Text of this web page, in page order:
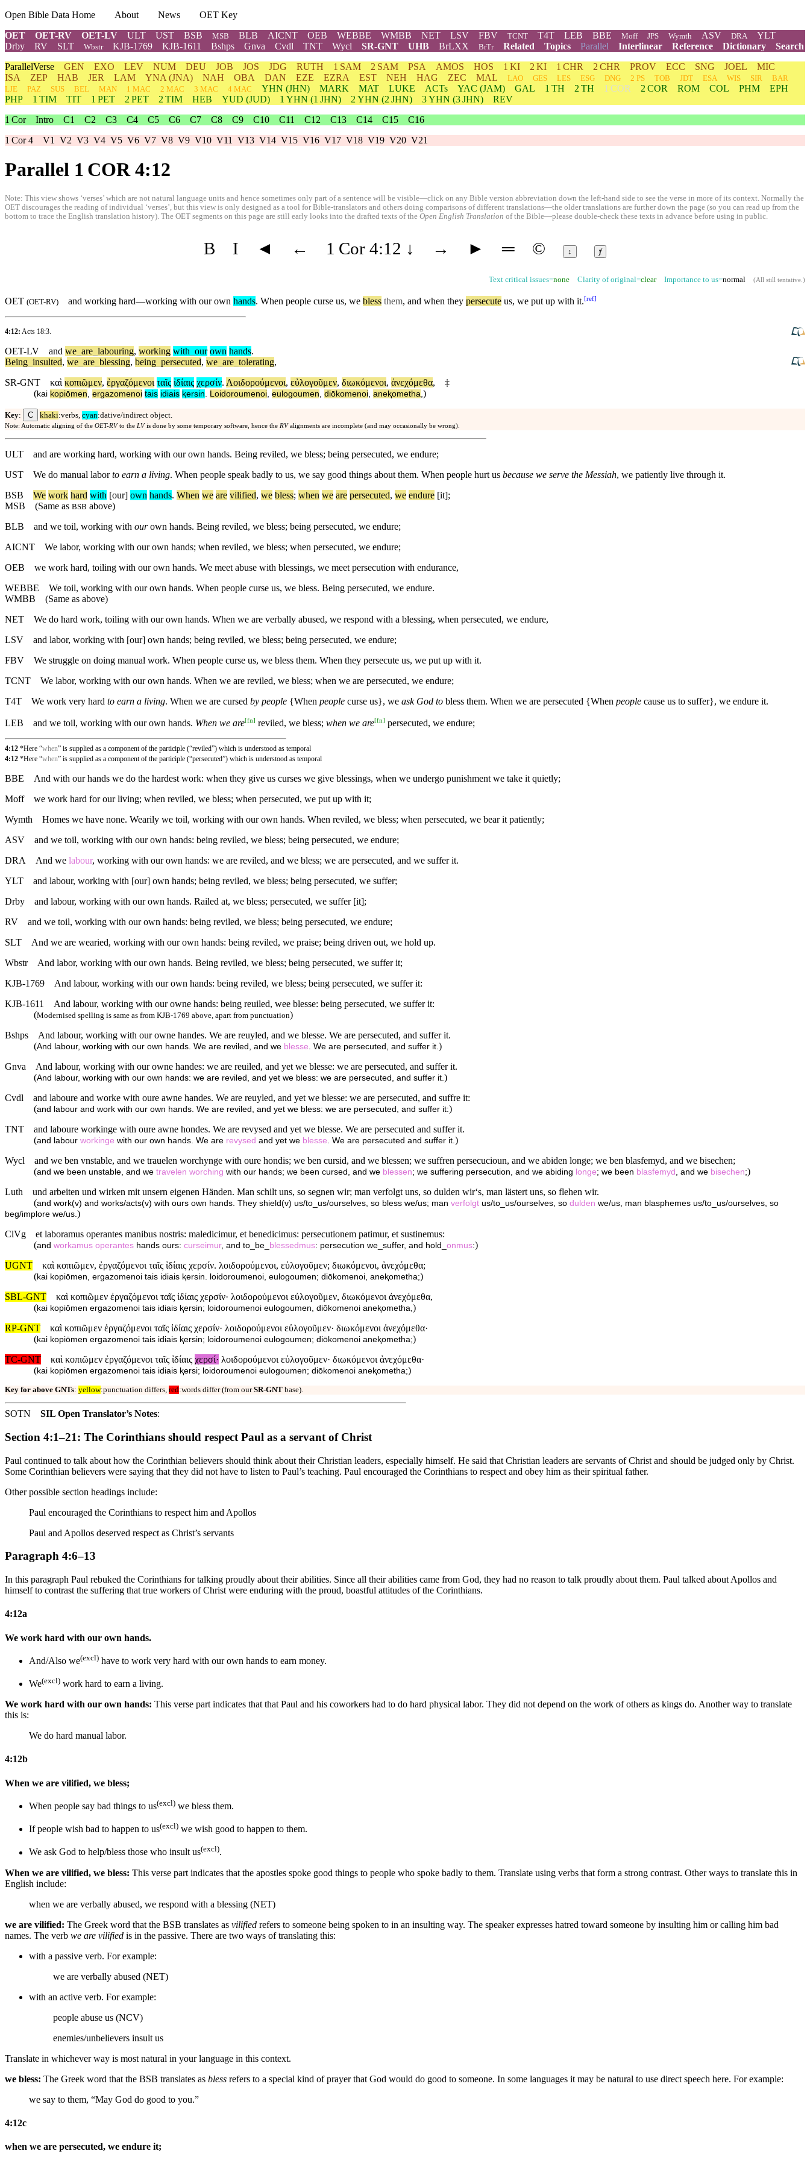
Open Bible Data Home About News
OET Key
OET
OET-RV OET-LV ULT UST BSB MSB BLB AICNT OEB WEBBE WMBB NET LSV FBV TCNT T4T LEB BBE Moff JPS Wymth ASV DRA
YLT
Drby
RV SLT Wbstr KJB-1769 KJB-1611 Bshps Gnva Cvdl TNT Wycl SR-GNT UHB BrLXX BrTr Related Topics Parallel Interlinear Reference Dictionary
Search
ParallelVerse GEN EXO LEV NUM DEU JOB JOS JDG RUTH 1 SAM 2 SAM PSA AMOS HOS 1 KI 2 KI 1 CHR 2 CHR PROV ECC SNG JOEL
MIC
ISA
ZEP HAB JER LAM YNA (JNA) NAH OBA DAN EZE EZRA EST NEH HAG ZEC MAL LAO GES LES ESG DNG 2 PS TOB JDT ESA WIS SIR
BAR
LJE
PAZ SUS BEL MAN 1 MAC 2 MAC 3 MAC 4 MAC YHN (JHN) MARK MAT LUKE ACTs YAC (JAM) GAL 1 TH 2 TH 1 COR 2 COR ROM COL PHM
EPH
PHP
1 TIM TIT 1 PET 2 PET 2 TIM HEB YUD (JUD) 1 YHN (1 JHN) 2 YHN (2 JHN) 3YHN (3 JHN)
REV
1 Cor Intro C1 C2 C3 C4 C5 C6 C7 C8 C9 C10 C11 C12 C13 C14 C15
C16
1 Cor 4 V1 V2 V3 V4 V5 V6 V7 V8 V9 V10 V11 V13 V14 V15 V16 V17 V18 V19 V20 V21
Parallel 1 COR 4:12
Note: This view shows ‘verses’ which are not natural language units and hence sometimes only part of a sentence will be visible—click on any Bible version abbreviation down the left-hand side to see the verse in more of its context. Normally the
OET discourages the reading of individual ‘verses’, but this view is only designed as a tool for Bible-translators and others doing comparisons of different translations—the older translations are further down the page (so you can read up from the
bottom to trace the English translation history). The OET segments on this page are still early looks into the drafted texts of the Open English Translation of the Bible—please double-check these texts in advance before using in public.
B I ◄ ← 1 Cor 4:12 ↓ → ► ═ © ↕ ⱦ
Text critical issues=none Clarity of original=clearImportance to us=normal (All still tentative.)
OET (OET-RV) and working hard—working with our own hands. When people curse us, we bless them, and when they persecute us, we put up with it.[ref]
4:12: Acts 18:3
OET-LV and we are labouring, working with our own hands.
Being insulted, we are blessing, being persecuted, we are tolerating,
SR-GNT
καὶ κοπιῶμεν, ἐργαζόμενοι ταῖς ἰδίαις χερσίν. Λοιδορούμενοι, εὐλογοῦμεν, διωκόμενοι, ἀνεχόμεθα,
‡
(kai kopiōmen ergazomenoi tais idiais ⱪersin Loidoroumenoi eulogoumen diōkomenoi aneⱪometha )
Key: C khaki:verbs, cyan:dative/indirect object.
Note: Automatic aligning of the OET-RVto the LVis done by some temporary software, hence the RValignments are incomplete (and may occasionally be wrong).
ULT
and are working hard, working with our own hands. Being reviled, we bless; being persecuted, we endure;
UST
We do manual laborto earn a living. When people speak badly to us, we say good things about them. When people hurt us because we serve the Messiah, we patiently live through it.
BSB
We work hard with [our] own hands. When we are vilified, we bless; when we are persecuted, we endure [it];
MSB (Same as BSB above)
BLB
and we toil, working with ourown hands. Being reviled, we bless; being persecuted, we endure;
AICNT
We labor, working with our own hands; when reviled, we bless; when persecuted, we endure;
OEB
we work hard, toiling with our own hands. We meet abuse with blessings, we meet persecution with endurance,
WEBBE
We toil, working with our own hands. When people curse us, we bless. Being persecuted, we endure.
WMBB (Same as above)
NET
We do hard work, toiling with our own hands. When we are verbally abused, we respond with a blessing, when persecuted, we endure,
LSV
and labor, working with [our] own hands; being reviled, we bless; being persecuted, we endure;
FBV
We struggle on doing manual work. When people curse us, we bless them. When they persecute us, we put up with it.
TCNT
We labor, working with our own hands. When we are reviled, we bless; when we are persecuted, we endure;
T4T
We work very hard to earn a living. When we are cursed by people {When people curse us}, we ask God to bless them. When we are persecuted {When people cause us to suffer}, we endure it.
LEB and we toil, working with our own hands. When we are[fn] reviled, we bless; when we are[fn] persecuted, we endure;
4:12 *Here “when” is supplied as a component of the participle (“reviled”) which is understood as temporal
4:12 *Here “when” is supplied as a component of the participle (“persecuted”) which is understood as temporal
BBE
And with our hands we do the hardest work: when they give us curses we give blessings, when we undergo punishment we take it quietly;
Moff
we work hard for our living; when reviled, we bless; when persecuted, we put up with it;
Wymth
Homes we have none. Wearily we toil, working with our own hands. When reviled, we bless; when persecuted, we bear it patiently;
ASV
and we toil, working with our own hands: being reviled, we bless; being persecuted, we endure;
DRA
And we labour, working with our own hands: we are reviled, and we bless; we are persecuted, and we suffer it.
YLT
and labour, working with [our] own hands; being reviled, we bless; being persecuted, we suffer;
Drby
and labour, working with our own hands. Railed at, we bless; persecuted, we suffer [it];
RV
and we toil, working with our own hands: being reviled, we bless; being persecuted, we endure;
SLT
And we are wearied, working with our own hands: being reviled, we praise; being driven out, we hold up.
Wbstr
And labor, working with our own hands. Being reviled, we bless; being persecuted, we suffer it;
KJB-1769
And labour, working with our own hands: being reviled, we bless; being persecuted, we suffer it:
KJB-1611
And labour, working with our owne hands: being reuiled, wee blesse: being persecuted, we suffer it:
(Modernised spelling is same as from KJB-1769 above, apart from punctuation)
Bshps
And labour, working with our owne handes. We are reuyled, and we blesse. We are persecuted, and suffer it.
(And labour, working with our own hands. We are reviled, and we blesse. We are persecuted, and suffer it.)
Gnva
And labour, working with our owne handes: we are reuiled, and yet we blesse: we are persecuted, and suffer it.
(And labour, working with our own hands: we are reviled, and yet we bless: we are persecuted, and suffer it.)
Cvdl
and laboure and worke with oure awne handes. We are reuyled, and yet we blesse: we are persecuted, and suffre it:
(and labour and work with our own hands. We are reviled, and yet we bless: we are persecuted, and suffer it:)
TNT
and laboure workinge with oure awne hondes. We are revysed and yet we blesse. We are persecuted and suffer it.
(and labour workinge with our own hands. We are revysed and yet we blesse. We are persecuted and suffer it.)
Wycl
and we ben vnstable, and we trauelen worchynge with oure hondis; we ben cursid, and we blessen; we suffren persecucioun, and we abiden longe; we ben blasfemyd, and we bisechen;
(and we been unstable, and we travelen worching with our hands; we been cursed, and we blessen; we suffering persecution, and we abiding longe; we been blasfemyd , and we bisechen;)
Luth
und arbeiten und wirken mit unsern eigenen Händen. Man schilt uns, so segnen wir; man verfolgt uns, so dulden wir‘s, man lästert uns, so flehen wir.
(and work(v) and works/acts(v) with ours own hands. They shield(v) us/to_us/ourselves, so bless we/us; man verfolgt us/to_us/ourselves, so dulden we/us, man blasphemes us/to_us/ourselves, so
beg/implore we/us.)
ClVg
et laboramus operantes manibus nostris: maledicimur, et benedicimus: persecutionem patimur, et sustinemus:
(and workamus operantes hands ours: curseimur, and to_be_ blessedmus: persecution we_suffer, and hold_ onmus:)
UGNT
καὶ κοπιῶμεν, ἐργαζόμενοι ταῖς ἰδίαις χερσίν. λοιδορούμενοι, εὐλογοῦμεν; διωκόμενοι, ἀνεχόμεθα;
(kai kopiōmen, ergazomenoi tais idiais ⱪersin. loidoroumenoi, eulogoumen; diōkomenoi, aneⱪometha;)
SBL-GNT
καὶ κοπιῶμεν ἐργαζόμενοι ταῖς ἰδίαις χερσίν· λοιδορούμενοι εὐλογοῦμεν, διωκόμενοι ἀνεχόμεθα,
(kai kopiōmen ergazomenoi tais idiais ⱪersin; loidoroumenoi eulogoumen, diōkomenoi aneⱪometha,)
RP-GNT
καὶ κοπιῶμεν ἐργαζόμενοι ταῖς ἰδίαις χερσίν· λοιδορούμενοι εὐλογοῦμεν· διωκόμενοι ἀνεχόμεθα·
(kai kopiōmen ergazomenoi tais idiais ⱪersin; loidoroumenoi eulogoumen; diōkomenoi aneⱪometha;)
TC-GNT
καὶ κοπιῶμεν ἐργαζόμενοι ταῖς ἰδίαις χερσί· λοιδορούμενοι εὐλογοῦμεν· διωκόμενοι ἀνεχόμεθα·
(kai kopiōmen ergazomenoi tais idiais ⱪersi; loidoroumenoi eulogoumen; diōkomenoi aneⱪometha;)
Key for above GNTs: yellow:punctuation differs, red:words differ (from ourSR-GNT base).
SOTN SIL Open Translator’s Notes:
Section 4:1–21: The Corinthians should respect Paul as a servant of Christ
Paul continued to talk about how the Corinthian believers should think about their Christian leaders, especially himself. He said that Christian leaders are servants of Christ and should be judged only by Christ.
Some Corinthian believers were saying that they did not have to listen to Paul’s teaching. Paul encouraged the Corinthians to respect and obey him as their spiritual father.
Other possible section headings include:
Paul encouraged the Corinthians to respect him and Apollos
Paul and Apollos deserved respect as Christ’s servants
Paragraph 4:6–13
In this paragraph Paul rebuked the Corinthians for talking proudly about their abilities. Since all their abilities came from God, they had no reason to talk proudly about them. Paul talked about Apollos and
himself to contrast the suffering that true workers of Christ were enduring with the proud, boastful attitudes of the Corinthians.
4:12a
We work hard with our own hands.
And/Also we(excl) have to work very hard with our own hands to earn money.
We(excl) work hard to earn a living.
We work hard with our own hands: This verse part indicates that that Paul and his coworkers had to do hard physical labor. They did not depend on the work of others as kings do. Another way to translate
this is:
We do hard manual labor.
4:12b
When we are vilified, we bless;
When people say bad things to us(excl) we bless them.
If people wish bad to happen to us(excl) we wish good to happen to them.
We ask God to help/bless those who insult us(excl).
When we are vilified, we bless: This verse part indicates that the apostles spoke good things to people who spoke badly to them. Translate using verbs that form a strong contrast. Other ways to translate this in
English include:
when we are verbally abused, we respond with a blessing (NET)
we are vilified: The Greek word that the BSB translates as vilified refers to someone being spoken to in an insulting way. The speaker expresses hatred toward someone by insulting him or calling him bad
names. The verb we are vilified is in the passive. There are two ways of translating this:
with a passive verb. For example:
we are verbally abused (NET)
with an active verb. For example:
people abuse us (NCV)
enemies/unbelievers insult us
Translate in whichever way is most natural in your language in this context.
we bless: The Greek word that the BSB translates as bless refers to a special kind of prayer that God would do good to someone. In some languages it may be natural to use direct speech here. For example:
we say to them, “May God do good to you.”
4:12c
when we are persecuted, we endure it;